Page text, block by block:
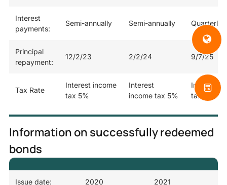
Interest
payments:
Semi-annually Semi-annually Quarterly
Principal
repayment:
12/2/23 2/2/24 9/7/25
Tax Rate
Interest income
tax 5%
Interest
income tax 5%
Interest
tax 5%
Information on successfully redeemed
bonds
Issue date: 2020 2021